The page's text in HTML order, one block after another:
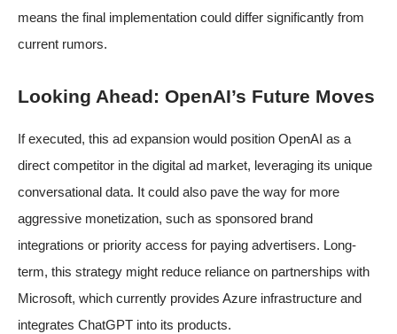
means the final implementation could differ significantly from
current rumors.
Looking Ahead: OpenAI’s Future Moves
If executed, this ad expansion would position OpenAI as a
direct competitor in the digital ad market, leveraging its unique
conversational data. It could also pave the way for more
aggressive monetization, such as sponsored brand
integrations or priority access for paying advertisers. Long-
term, this strategy might reduce reliance on partnerships with
Microsoft, which currently provides Azure infrastructure and
integrates ChatGPT into its products.